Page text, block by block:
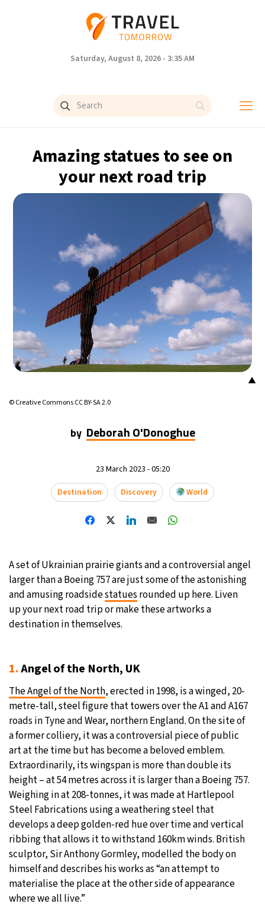
Saturday, August 8, 2026 - 3:35 AM
Amazing statues to see on
your next road trip
▲
© Creative Commons CC BY-SA 2.0
by Deborah O'Donoghue
23 March 2023 - 05:20
Destination
Discovery World
A set of Ukrainian prairie giants and a controversial angel
larger than a Boeing 757 are just some of the astonishing
and amusing roadsidestatues rounded up here. Liven
up your next road trip or make these artworks a
destination in themselves.
1.Angel of the North, UK
The Angel of the North, erected in 1998, is a winged, 20-
metre-tall, steel figure that towers over the A1 and A167
roads in Tyne and Wear, northern England. On the site of
a former colliery, it was a controversial piece of public
art at the time but has become a beloved emblem.
Extraordinarily, its wingspan is more than double its
height – at 54 metres across it is larger than a Boeing 757.
Weighing in at 208-tonnes, it was made at Hartlepool
Steel Fabrications using a weathering steel that
develops a deep golden-red hue over time and vertical
ribbing that allows it to withstand 160km winds. British
sculptor, Sir Anthony Gormley, modelled the body on
himself and describes his works as “an attempt to
materialise the place at the other side of appearance
where we all live.”